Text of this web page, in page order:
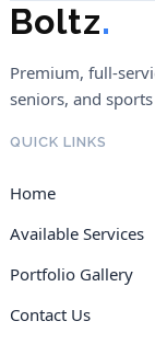
Boltz.
Premium, full-
seniors, and
QUICK LINKS
Home
Available Services
Portfolio Gallery
Contact Us